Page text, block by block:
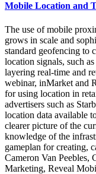
Mobile Location and
The use of mobile
grows in scale and
standard geofencing to
location signals, such
layering real-time and
webinar, inMarket and
for using location in
advertisers such as
location data available
clearer picture of the
knowledge of the
gameplan for creating,
Cameron Van
Marketing, Reveal